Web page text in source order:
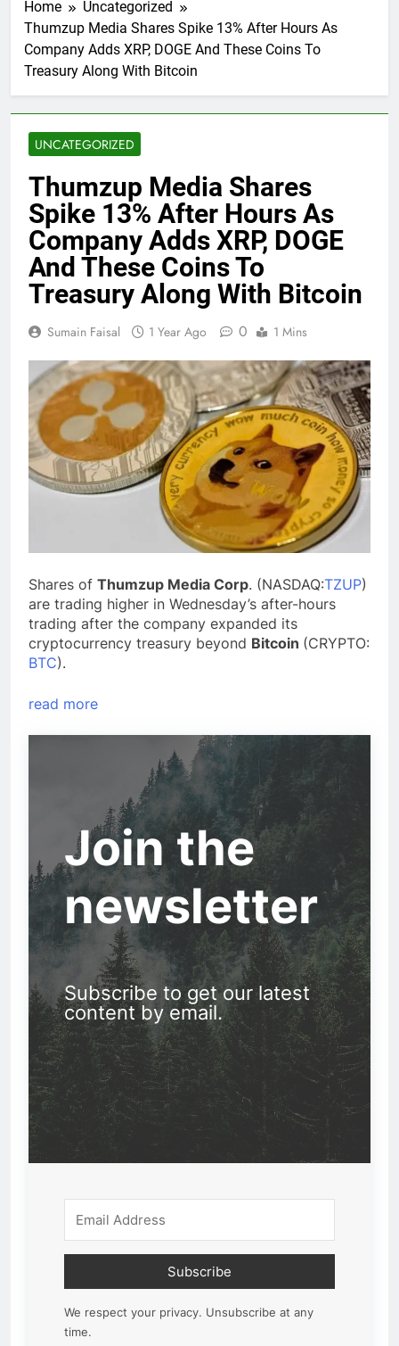
Home
Uncategorized
Thumzup Media Shares Spike 13% After Hours As
Company Adds XRP, DOGE And These Coins To
Treasury Along With Bitcoin
UNCATEGORIZED
Thumzup Media Shares
Spike 13% After Hours As
Company Adds XRP, DOGE
And These Coins To
Treasury Along With Bitcoin
Sumain Faisal 1 Year Ago 0 1 Mins
Shares of Thumzup Media Corp. (NASDAQ:TZUP)
are trading higher in Wednesday’s after-hours
trading after the company expanded its
cryptocurrency treasury beyond Bitcoin (CRYPTO:
BTC).
read more
Join the
newsletter
Subscribe to get our latest
content by email.
Subscribe
We respect your privacy. Unsubscribe at any
time.